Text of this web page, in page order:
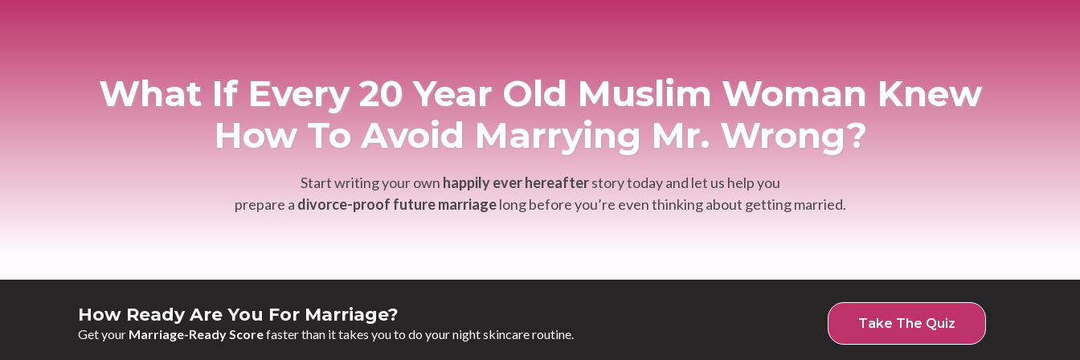
What If Every 20 Year Old Muslim Woman Knew
How To Avoid Marrying Mr. Wrong?
Start writing your own happily ever hereafterstory today and let us help you
prepare a divorce-proof future marriagelong before you’re even thinking about getting married.
How Ready Are You For Marriage?
Get your Marriage-Ready Scorefaster than it takes you to do your night skincare routine.
Take The Quiz